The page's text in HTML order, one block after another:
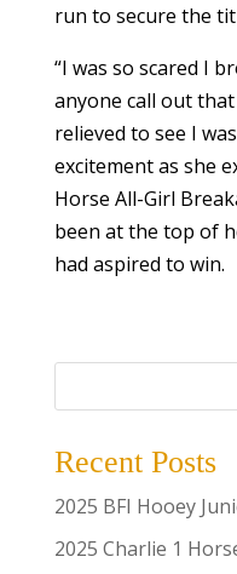
run to secure the
“I was so scared I
anyone call out that
relieved to see I
excitement as she
Horse All-Girl
been at the top of
had aspired to win.
Recent Posts
2025 BFI Hooey
2025 Charlie 1